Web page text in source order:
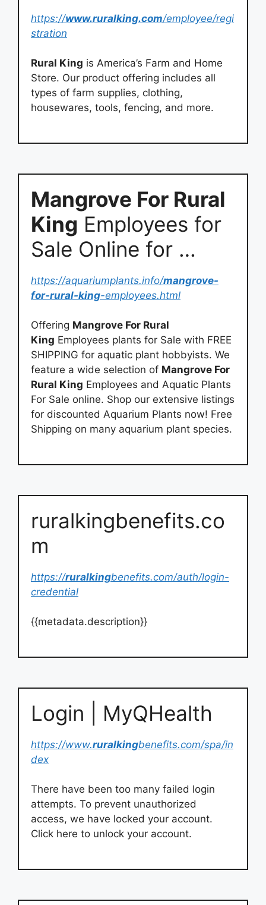
https://www.ruralking.com/employee/regi
stration
Rural King is America’s Farm and Home
Store. Our product offering includes all
types of farm supplies, clothing,
housewares, tools, fencing, and more.
Mangrove For Rural
King Employees for
Sale Online for …
https://aquariumplants.info/mangrove-
for-rural-king-employees.html
Offering Mangrove For Rural
King Employees plants for Sale with FREE
SHIPPING for aquatic plant hobbyists. We
feature a wide selection of Mangrove For
Rural King Employees and Aquatic Plants
For Sale online. Shop our extensive listings
for discounted Aquarium Plants now! Free
Shipping on many aquarium plant species.
ruralkingbenefits.co
m
https://ruralkingbenefits.com/auth/login-
credential
{{metadata.description}}
Login | MyQHealth
https://www.ruralkingbenefits.com/spa/in
dex
There have been too many failed login
attempts. To prevent unauthorized
access, we have locked your account.
Click here to unlock your account.